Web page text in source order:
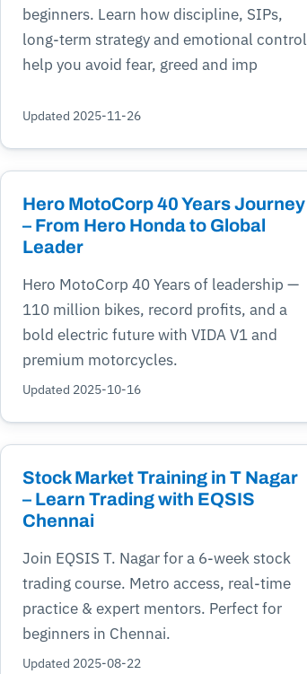
beginners. Learn how discipline, SIPs,
long-term strategy and emotional control
help you avoid fear, greed and imp
Updated 2025-11-26
Hero MotoCorp 40 Years Journey
– From Hero Honda to Global
Leader
Hero MotoCorp 40 Years of leadership —
110 million bikes, record profits, and a
bold electric future with VIDA V1 and
premium motorcycles.
Updated 2025-10-16
Stock Market Training in T Nagar
– Learn Trading with EQSIS
Chennai
Join EQSIS T. Nagar for a 6-week stock
trading course. Metro access, real-time
practice & expert mentors. Perfect for
beginners in Chennai.
Updated 2025-08-22